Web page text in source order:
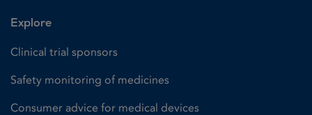
Explore
Clinical trial sponsors
Safety monitoring of medicines
Consumer advice for medical devices